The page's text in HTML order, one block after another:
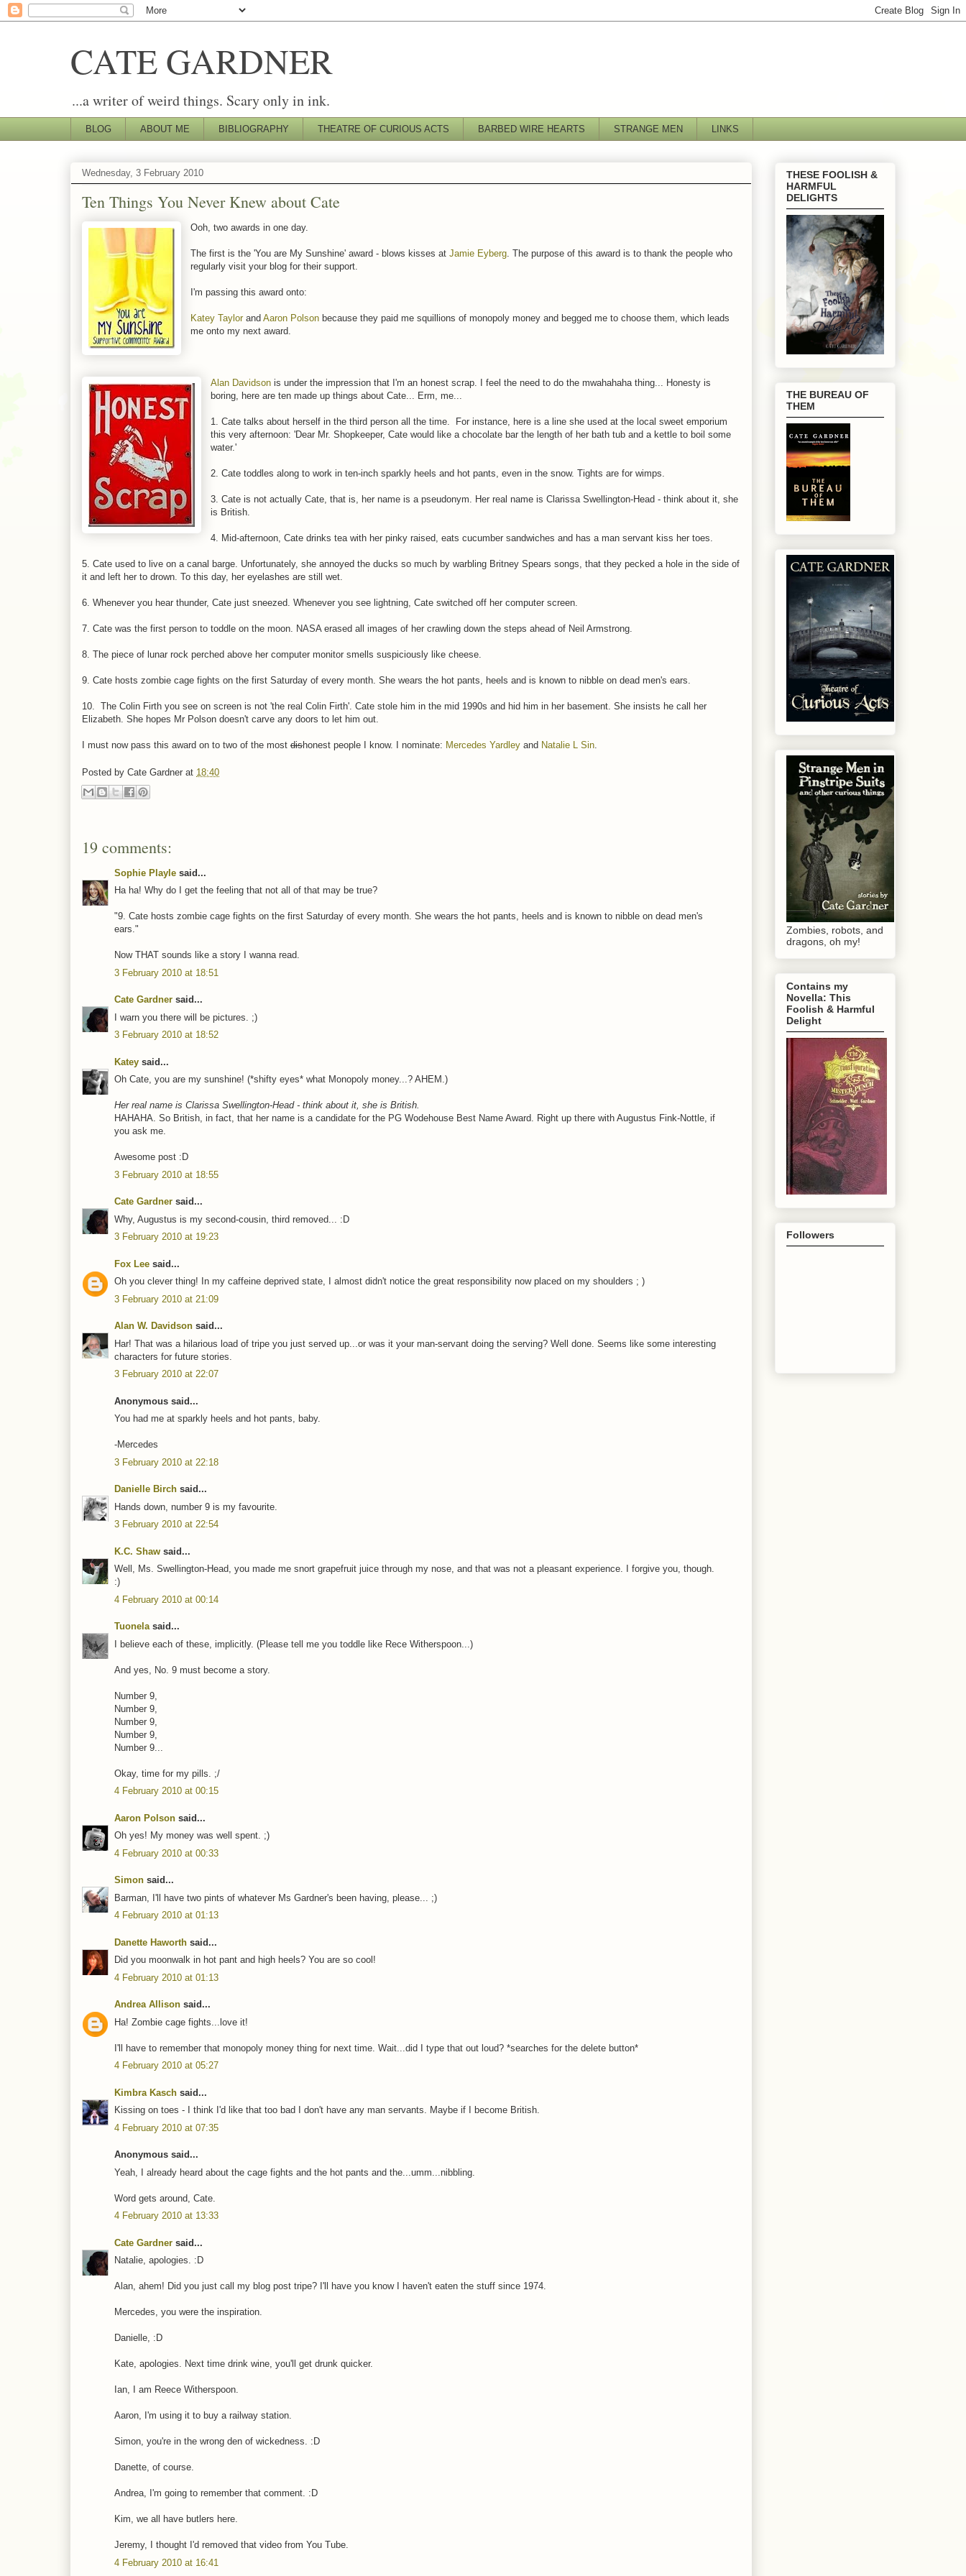
CATE GARDNER
...a writer of weird things. Scary only in ink.
BLOG ABOUT ME BIBLIOGRAPHY THEATRE OF CURIOUS ACTS BARBED WIRE HEARTS STRANGE MEN LINKS
Wednesday, 3 February 2010
Ten Things You Never Knew about Cate
Ooh, two awards in one day.
The first is the 'You are My Sunshine' award - blows kisses at Jamie Eyberg . The purpose of this award is to thank the people who
regularly visit your blog for their support.
I'm passing this award onto:
Katey Taylorand Aaron Polson because they paid me squillions of monopoly money and begged me to choose them, which leads
me onto my next award.
Alan Davidson is under the impression that I'm an honest scrap. I feel the need to do the mwahahaha thing... Honesty is
boring, here are ten made up things about Cate... Erm, me...
1. Cate talks about herself in the third person all the time. For instance, here is a line she used at the local sweet emporium
this very afternoon: 'Dear Mr. Shopkeeper, Cate would like a chocolate bar the length of her bath tub and a kettle to boil some
water.'
2. Cate toddles along to work in ten-inch sparkly heels and hot pants, even in the snow. Tights are for wimps.
3. Cate is not actually Cate, that is, her name is a pseudonym. Her real name is Clarissa Swellington-Head - think about it, she
is British.
4. Mid-afternoon, Cate drinks tea with her pinky raised, eats cucumber sandwiches and has a man servant kiss her toes.
5. Cate used to live on a canal barge. Unfortunately, she annoyed the ducks so much by warbling Britney Spears songs, that they pecked a hole in the side of
it and left her to drown. To this day, her eyelashes are still wet.
6. Whenever you hear thunder, Cate just sneezed. Whenever you see lightning, Cate switched off her computer screen.
7. Cate was the first person to toddle on the moon. NASA erased all images of her crawling down the steps ahead of Neil Armstrong.
8. The piece of lunar rock perched above her computer monitor smells suspiciously like cheese.
9. Cate hosts zombie cage fights on the first Saturday of every month. She wears the hot pants, heels and is known to nibble on dead men's ears.
10. The Colin Firth you see on screen is not 'the real Colin Firth'. Cate stole him in the mid 1990s and hid him in her basement. She insists he call her
Elizabeth. She hopes Mr Polson doesn't carve any doors to let him out.
I must now pass this award on to two of the most dishonest people I know. I nominate: Mercedes Yardley and Natalie L Sin
Posted by Cate Gardner at 18:40
19 comments:
Sophie Playle said...
Ha ha! Why do I get the feeling that not all of that may be true?
"9. Cate hosts zombie cage fights on the first Saturday of every month. She wears the hot pants, heels and is known to nibble on dead men's
ears."
Now THAT sounds like a story I wanna read.
3 February 2010 at 18:51
Cate Gardner said...
I warn you there will be pictures. ;)
3 February 2010 at 18:52
Katey said...
Oh Cate, you are my sunshine! (*shifty eyes* what Monopoly money...? AHEM.)
Her real name is Clarissa Swellington-Head - think about it, she is British.
HAHAHA. So British, in fact, that her name is a candidate for the PG Wodehouse Best Name Award. Right up there with Augustus Fink-Nottle, if
you ask me.
Awesome post :D
3 February 2010 at 18:55
Cate Gardner said...
Why, Augustus is my second-cousin, third removed... :D
3 February 2010 at 19:23
Fox Lee said...
Oh you clever thing! In my caffeine deprived state, I almost didn't notice the great responsibility now placed on my shoulders ; )
3 February 2010 at 21:09
Alan W. Davidson said...
Har! That was a hilarious load of tripe you just served up...or was it your man-servant doing the serving? Well done. Seems like some interesting
characters for future stories.
3 February 2010 at 22:07
Anonymous said...
You had me at sparkly heels and hot pants, baby.
-Mercedes
3 February 2010 at 22:18
Danielle Birch said...
Hands down, number 9 is my favourite.
3 February 2010 at 22:54
K.C. Shaw said...
Well, Ms. Swellington-Head, you made me snort grapefruit juice through my nose, and that was not a pleasant experience. I forgive you, though.
:)
4 February 2010 at 00:14
Tuonelasaid...
I believe each of these, implicitly. (Please tell me you toddle like Rece Witherspoon...)
And yes, No. 9 must become a story.
Number 9,
Number 9,
Number 9,
Number 9,
Number 9...
Okay, time for my pills. ;/
4 February 2010 at 00:15
Aaron Polson said...
Oh yes! My money was well spent. ;)
4 February 2010 at 00:33
Simon said...
Barman, I'll have two pints of whatever Ms Gardner's been having, please... ;)
4 February 2010 at 01:13
Danette Haworth said...
Did you moonwalk in hot pant and high heels? You are so cool!
4 February 2010 at 01:13
Andrea Allison said...
Ha! Zombie cage fights...love it!
I'll have to remember that monopoly money thing for next time. Wait...did I type that out loud? *searches for the delete button*
4 February 2010 at 05:27
Kimbra Kasch said...
Kissing on toes - I think I'd like that too bad I don't have any man servants. Maybe if I become British.
4 February 2010 at 07:35
Anonymous said...
Yeah, I already heard about the cage fights and the hot pants and the...umm...nibbling.
Word gets around, Cate.
4 February 2010 at 13:33
Cate Gardner said...
Natalie, apologies. :D
Alan, ahem! Did you just call my blog post tripe? I'll have you know I haven't eaten the stuff since 1974.
Mercedes, you were the inspiration.
Danielle, :D
Kate, apologies. Next time drink wine, you'll get drunk quicker.
Ian, I am Reece Witherspoon.
Aaron, I'm using it to buy a railway station.
Simon, you're in the wrong den of wickedness. :D
Danette, of course.
Andrea, I'm going to remember that comment. :D
Kim, we all have butlers here.
Jeremy, I thought I'd removed that video from You Tube.
4 February 2010 at 16:41
THESE FOOLISH &
HARMFUL
DELIGHTS
THE BUREAU OF
THEM
Zombies, robots, and
dragons, oh my!
Contains my
Novella: This
Foolish & Harmful
Delight
Followers